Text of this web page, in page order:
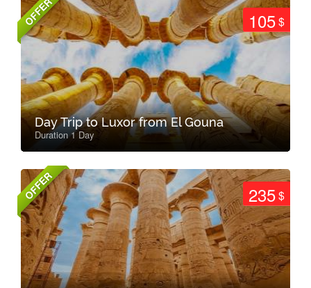
OFFER 105$
Day Trip to Luxor from El Gouna
Duration 1 Day
OFFER 235$